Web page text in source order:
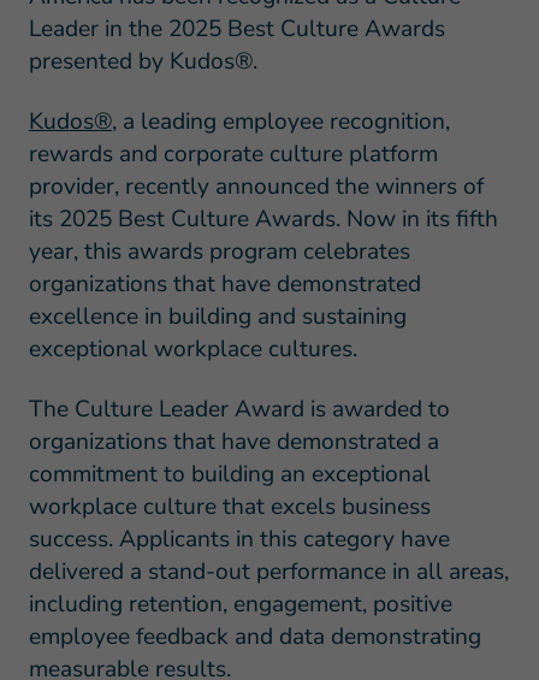
Leader in the 2025 Best Culture Awards
presented by Kudos®.
Kudos®, a leading employee recognition,
rewards and corporate culture platform
provider, recently announced the winners of
its 2025 Best Culture Awards. Now in its fifth
year, this awards program celebrates
organizations that have demonstrated
excellence in building and sustaining
exceptional workplace cultures.
The Culture Leader Award is awarded to
organizations that have demonstrated a
commitment to building an exceptional
workplace culture that excels business
success. Applicants in this category have
delivered a stand-out performance in all areas,
including retention, engagement, positive
employee feedback and data demonstrating
measurable results.